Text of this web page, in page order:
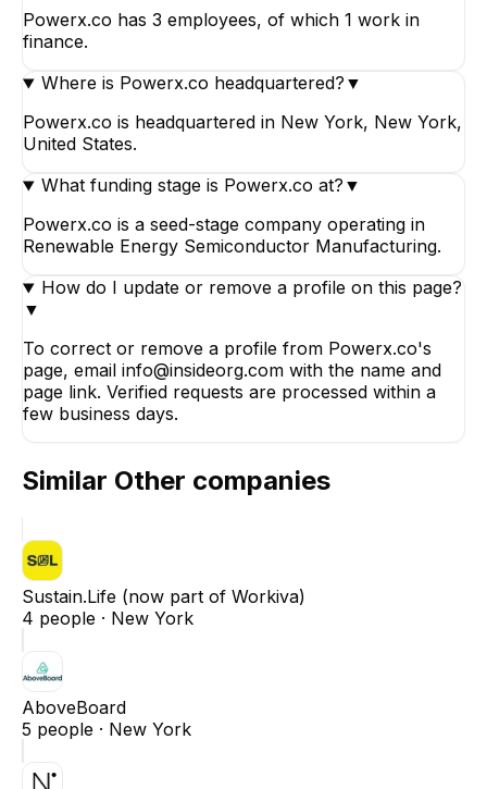
Powerx.co has 3 employees, of which 1 work in
finance.
Where is Powerx.co headquartered? ▼
Powerx.co is headquartered in New York, New York,
United States.
What funding stage is Powerx.co at? ▼
Powerx.co is a seed-stage company operating in
Renewable Energy Semiconductor Manufacturing.
How do I update or remove a profile on this page?
▼
To correct or remove a profile from Powerx.co's
page, email info@insideorg.com with the name and
page link. Verified requests are processed within a
few business days.
Similar Other companies
Sustain.Life (now part of Workiva)
4 people · New York
AboveBoard
5 people · New York